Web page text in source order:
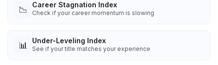
📉 Career Stagnation Index
Check if your career momentum is slowing
📊 Under-Leveling Index
See if your title matches your experience